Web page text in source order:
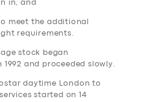
in, and
meet the additional
requirements.
stock began
and proceeded slowly.
daytime London to
started on 14